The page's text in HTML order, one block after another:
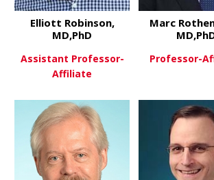
View Moreabout Elliott
Elliott Robinson,
MD,PhD
Assistant Professor-
Affiliate
Marc
Professor-